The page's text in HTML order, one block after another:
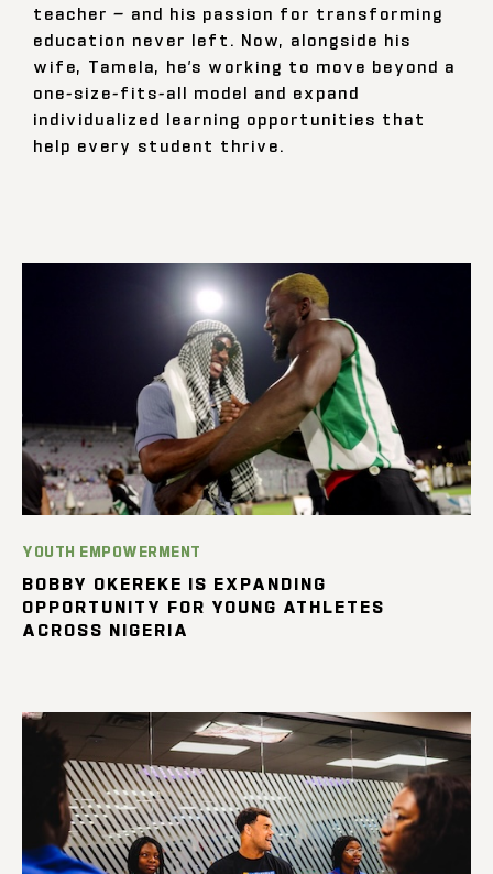
teacher — and his passion for transforming
education never left. Now, alongside his
wife, Tamela, he’s working to move beyond a
one-size-fits-all model and expand
individualized learning opportunities that
help every student thrive.
YOUTH EMPOWERMENT
BOBBY OKEREKE IS EXPANDING
OPPORTUNITY FOR YOUNG ATHLETES
ACROSS NIGERIA